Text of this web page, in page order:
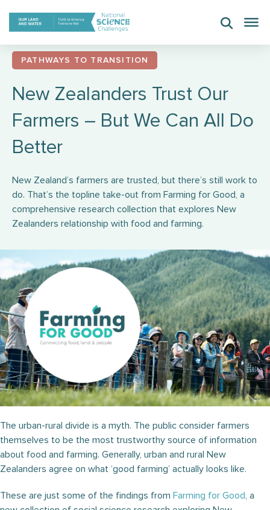
content
PATHWAYS TO TRANSITION
New Zealanders Trust Our
Farmers – But We Can All Do
Better
New Zealand’s farmers are trusted, but there’s still work to
do. That’s the topline take-out from Farming for Good, a
comprehensive research collection that explores New
Zealanders relationship with food and farming.
The urban-rural divide is a myth. The public consider farmers
themselves to be the most trustworthy source of information
about food and farming. Generally, urban and rural New
Zealanders agree on what ‘good farming’ actually looks like.
These are just some of the findings from Farming for Good, a